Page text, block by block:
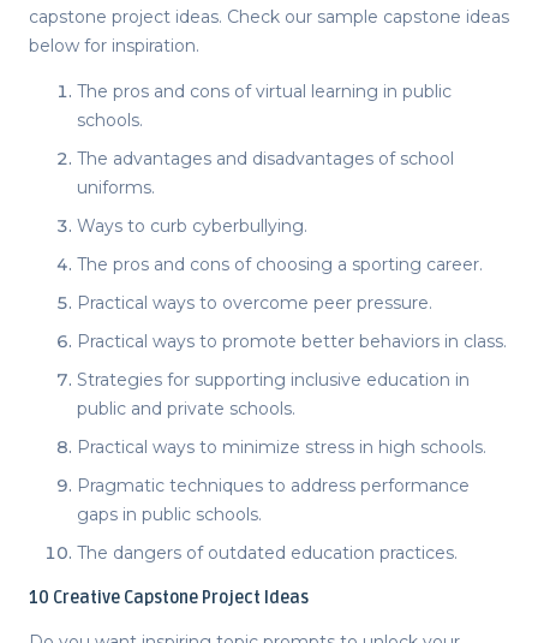
capstone project ideas. Check our sample capstone ideas
below for inspiration.
The pros and cons of virtual learning in public
schools.
The advantages and disadvantages of school
uniforms.
Ways to curb cyberbullying.
The pros and cons of choosing a sporting career.
Practical ways to overcome peer pressure.
Practical ways to promote better behaviors in class.
Strategies for supporting inclusive education in
public and private schools.
Practical ways to minimize stress in high schools.
Pragmatic techniques to address performance
gaps in public schools.
The dangers of outdated education practices.
10 Creative Capstone Project Ideas